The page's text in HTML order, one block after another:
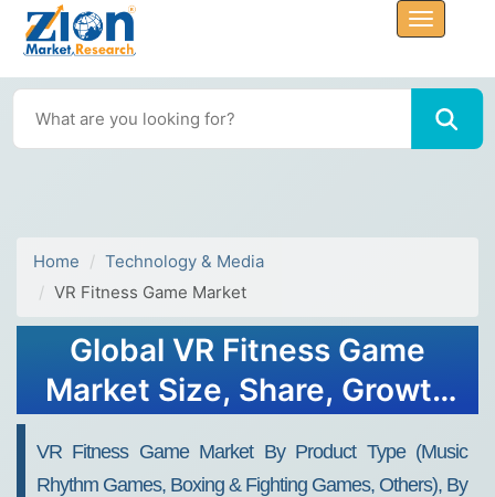
Home
Technology & Media
VR Fitness Game Market
Global VR Fitness Game
Market Size, Share, Growth
2034
VR Fitness Game Market By Product Type (Music
Rhythm Games, Boxing & Fighting Games, Others), By